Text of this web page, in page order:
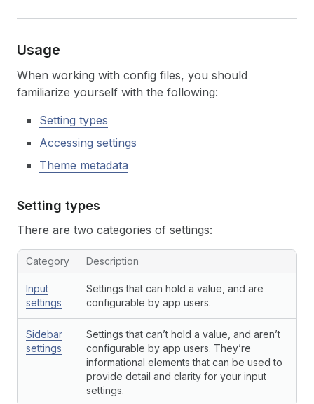
Usage
When working with config files, you should
familiarize yourself with the following:
Setting types
Accessing settings
Theme metadata
Setting types
There are two categories of settings:
Category Description
Input
settings
Settings that can hold a value, and are
configurable by app users.
Sidebar
settings
Settings that can’t hold a value, and aren’t
configurable by app users. They’re
informational elements that can be used to
provide detail and clarity for your input
settings.